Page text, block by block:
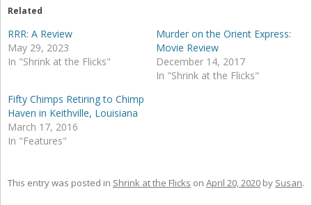
Related
RRR: A Review
May 29, 2023
In "Shrink at the Flicks"
Murder on the Orient Express:
Movie Review
December 14, 2017
In "Shrink at the Flicks"
Fifty Chimps Retiring to Chimp
Haven in Keithville, Louisiana
March 17, 2016
In "Features"
This entry was posted in Shrink at the Flicks on April 20, 2020 by Susan.